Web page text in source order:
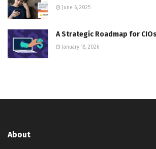
June 6, 2025
A Strategic Roadmap for
January 18, 2026
About